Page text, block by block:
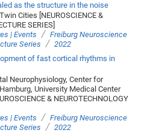
as the structure in the noise
Cities [NEUROSCIENCE &
SERIES]
| Events / Freiburg Neuroscience
Series
/ 2022
of fast cortical rhythms in
Neurophysiology, Center for
University Medical Center
& NEUROTECHNOLOGY
| Events / Freiburg Neuroscience
Series
/ 2022